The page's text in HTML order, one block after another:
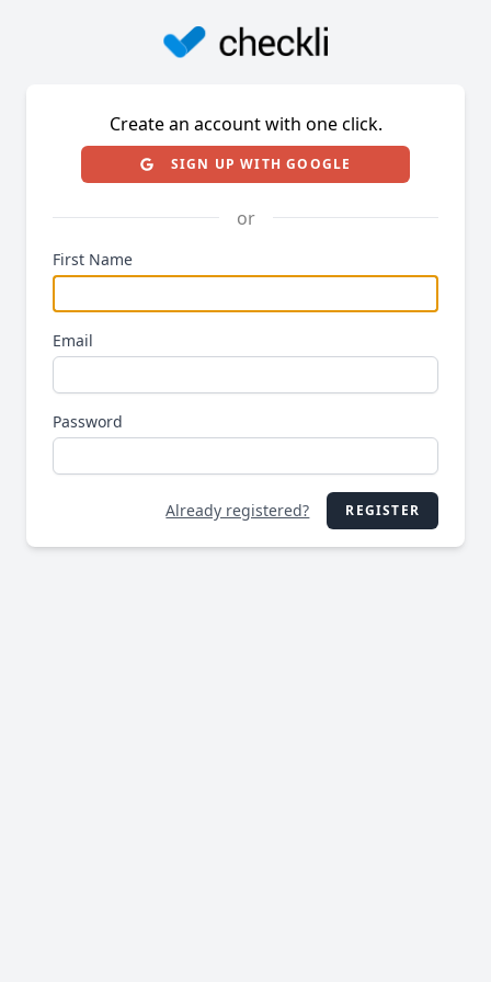
Create an account with one click.
SIGN UP WITH GOOGLE
or
First Name
Email
Password
Already registered? REGISTER